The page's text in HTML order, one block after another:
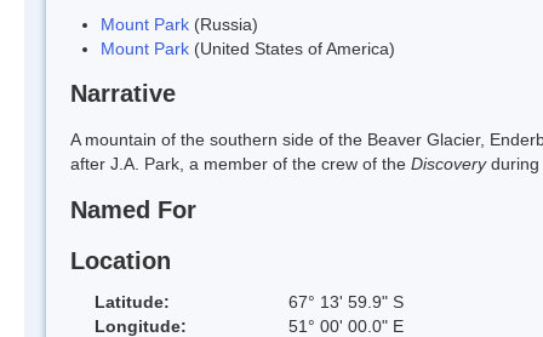
Mount Park (Russia)
Mount Park (United States of America)
Narrative
A mountain of the southern side of the Beaver Glacier,
after J.A. Park, a member of the crew of the Discoveryduring
Named For
Location
Latitude:
67° 13' 59.9" S
Longitude:
51° 00' 00.0" E